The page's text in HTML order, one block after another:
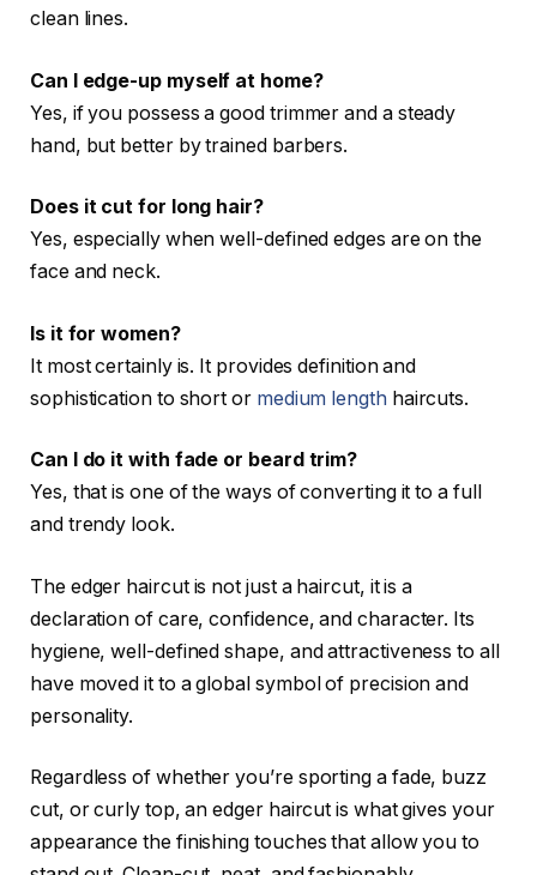
clean lines.
Can I edge-up myself at home?
Yes, if you possess a good trimmer and a steady
hand, but better by trained barbers.
Does it cut for long hair?
Yes, especially when well-defined edges are on the
face and neck.
Is it for women?
It most certainly is. It provides definition and
sophistication to short or medium lengthhaircuts.
Can I do it with fade or beard trim?
Yes, that is one of the ways of converting it to a full
and trendy look.
The edger haircut is not just a haircut, it is a
declaration of care, confidence, and character. Its
hygiene, well-defined shape, and attractiveness to all
have moved it to a global symbol of precision and
personality.
Regardless of whether you’re sporting a fade, buzz
cut, or curly top, an edger haircut is what gives your
appearance the finishing touches that allow you to